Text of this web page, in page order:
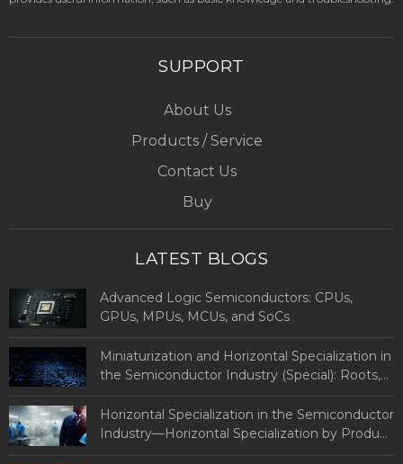
SUPPORT
About Us
Products / Service
Contact Us
Buy
LATEST BLOGS
Advanced Logic Semiconductors: CPUs,
GPUs, MPUs, MCUs, and SoCs
Miniaturization and Horizontal Specialization in
the Semiconductor Industry (Special): Roots,
Definitions, and Types of Advanced Logic
Semiconductors
Horizontal Specialization in the Semiconductor
Industry—Horizontal Specialization by Product
and Country (Part 2: By Country)